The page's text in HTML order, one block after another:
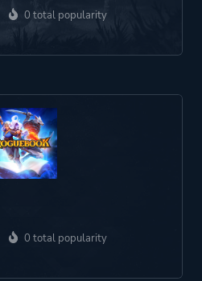
0 total popularity
0 total popularity